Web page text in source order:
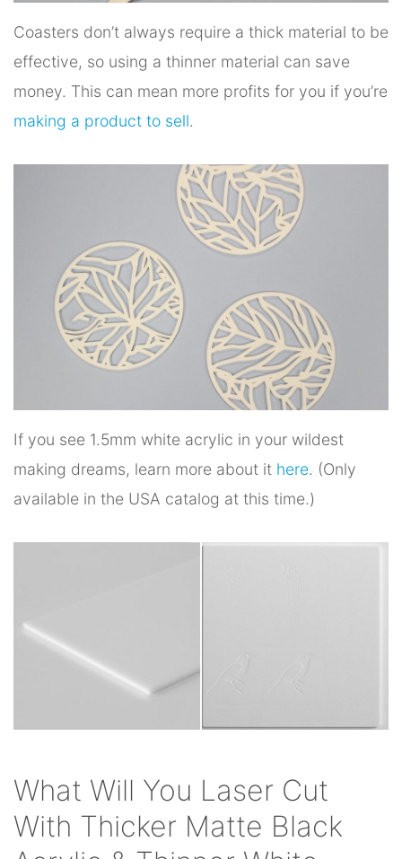
Coasters don’t always require a thick material to be
effective, so using a thinner material can save
money. This can mean more profits for you if you’re
making a product to sell.
If you see 1.5mm white acrylic in your wildest
making dreams, learn more about it here. (Only
available in the USA catalog at this time.)
What Will You Laser Cut
With Thicker Matte Black